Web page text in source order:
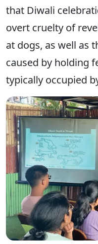
that Diwali
overt cruelty of
at dogs, as well as
caused by holding
typically occupied